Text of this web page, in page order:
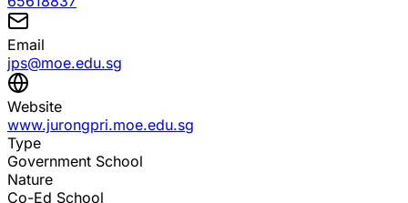
Email
jps@moe.edu.sg
Website
www.jurongpri.moe.edu.sg
Type
Government School
Nature
Co-Ed School